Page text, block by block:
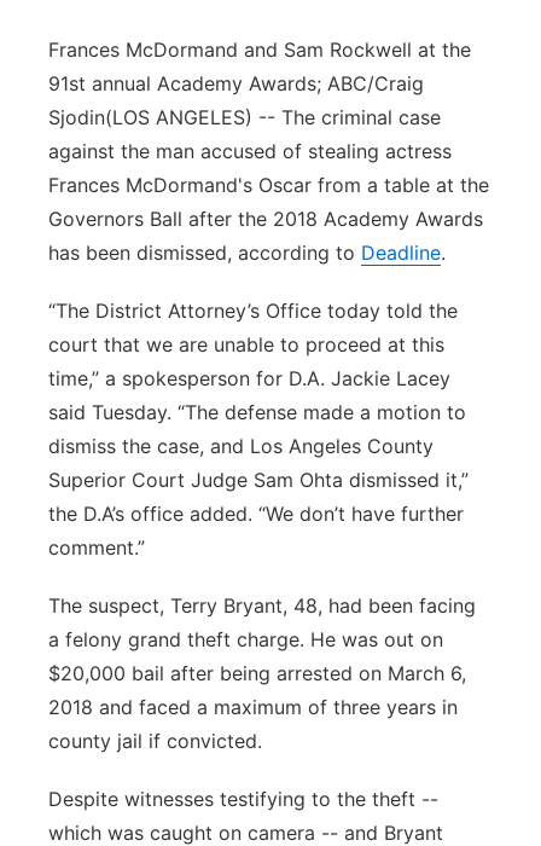
Advertise
Flood Communications
Metro
Northeast
Panhandle
River Country
Southeast
Frances McDormand and Sam Rockwell at the
91st annual Academy Awards; ABC/Craig
Sjodin(LOS ANGELES) -- The criminal case
against the man accused of stealing actress
Frances McDormand's Oscar from a table at the
Governors Ball after the 2018 Academy Awards
has been dismissed, according to Deadline.
“The District Attorney’s Office today told the
court that we are unable to proceed at this
time,” a spokesperson for D.A. Jackie Lacey
said Tuesday. “The defense made a motion to
dismiss the case, and Los Angeles County
Superior Court Judge Sam Ohta dismissed it,”
the D.A’s office added. “We don’t have further
comment.”
The suspect, Terry Bryant, 48, had been facing
a felony grand theft charge. He was out on
$20,000 bail after being arrested on March 6,
2018 and faced a maximum of three years in
county jail if convicted.
Despite witnesses testifying to the theft --
which was caught on camera -- and Bryant